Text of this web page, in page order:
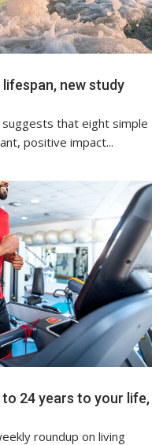
new study
that eight simple
positive impact...
24 years to your life,
roundup on living